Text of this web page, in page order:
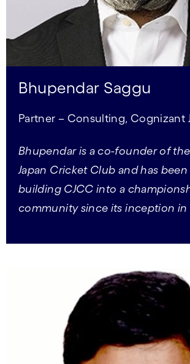
Bhupendar Saggu
Partner – Consulting, Cognizant
Bhupendar is a co-founder of
Japan Cricket Club and has
building CJCC into a
community since its inception in